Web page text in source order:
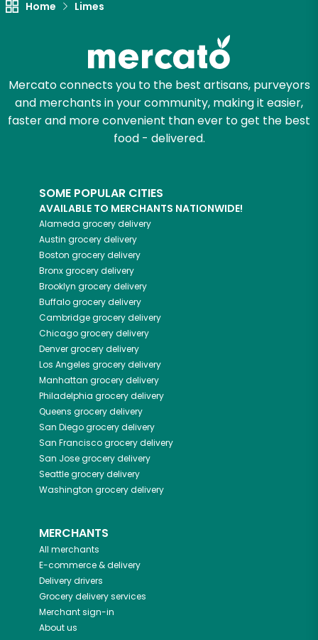
Home Limes
Mercato connects you to the best artisans, purveyors
and merchants in your community, making it easier,
faster and more convenient than ever to get the best
food - delivered.
SOME POPULAR CITIES
AVAILABLE TO MERCHANTS NATIONWIDE!
Alameda grocery delivery
Austin grocery delivery
Boston grocery delivery
Bronxgrocery delivery
Brooklyn grocery delivery
Buffalogrocery delivery
Cambridgegrocery delivery
Chicagogrocery delivery
Denvergrocery delivery
Los Angeles grocery delivery
Manhattan grocery delivery
Philadelphia grocery delivery
Queens grocery delivery
San Diegogrocery delivery
San Franciscogrocery delivery
San Josegrocery delivery
Seattlegrocery delivery
Washington grocery delivery
MERCHANTS
All merchants
E-commerce & delivery
Delivery drivers
Grocery delivery services
Merchant sign-in
About us
Zip code
Email address